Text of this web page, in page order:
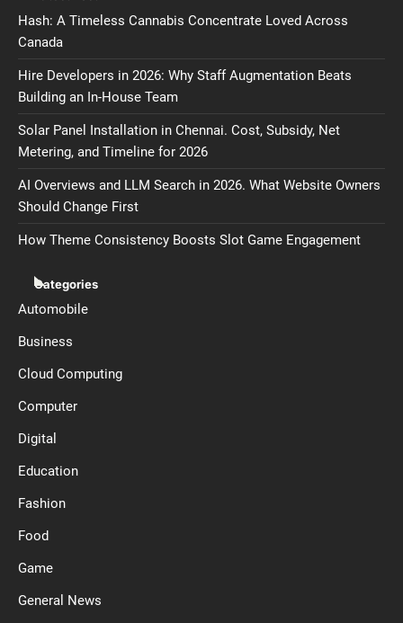
Hash: A Timeless Cannabis Concentrate Loved Across
Canada
Hire Developers in 2026: Why Staff Augmentation Beats
Building an In-House Team
Solar Panel Installation in Chennai. Cost, Subsidy, Net
Metering, and Timeline for 2026
AI Overviews and LLM Search in 2026. What Website Owners
Should Change First
How Theme Consistency Boosts Slot Game Engagement
Categories
Automobile
Business
Cloud Computing
Computer
Digital
Education
Fashion
Food
Game
General News